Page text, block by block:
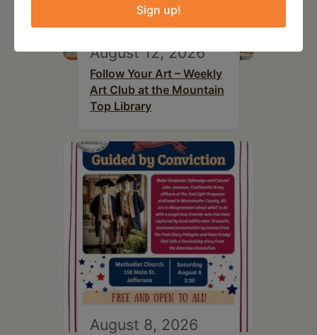
August 12, 2026
Follow Your Art – Weekly
Art Club at the Mountain
Top Library
August 8, 2026
Sign up!